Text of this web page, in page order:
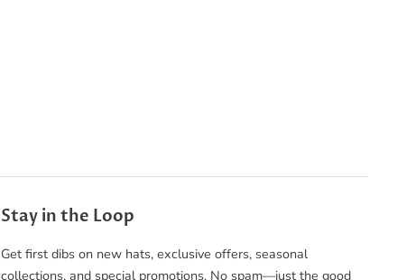
Stay in the Loop
Get first dibs on new hats, exclusive offers, seasonal
collections, and special promotions. No spam—just the good